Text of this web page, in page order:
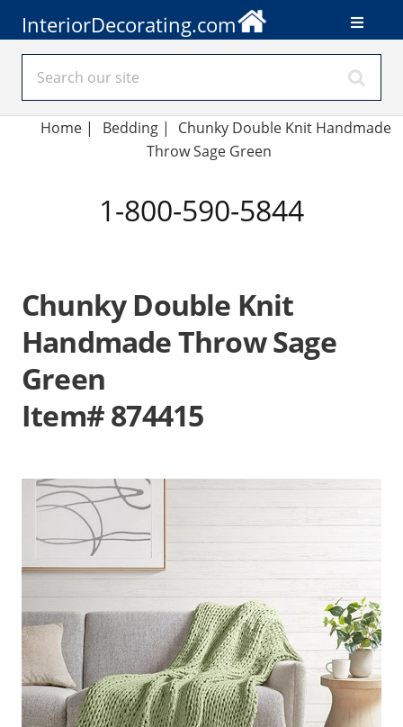
InteriorDecorating.com
Home | Bedding|
Chunky Double Knit Handmade
Throw Sage Green
1-800-590-5844
Chunky Double Knit
Handmade Throw Sage
Green
Item# 874415